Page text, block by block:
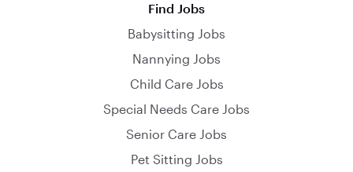
Find Jobs
Babysitting Jobs
Nannying Jobs
Child Care Jobs
Special Needs Care Jobs
Senior Care Jobs
Pet Sitting Jobs